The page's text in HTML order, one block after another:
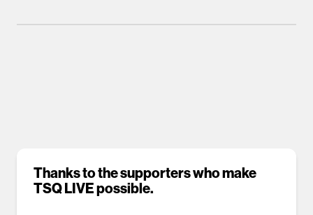
Thanks to the supporters who make
TSQ LIVE possible.